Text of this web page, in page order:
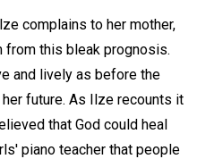
complains to her mother,
this bleak prognosis.
and lively as before the
future. As Ilze recounts it
that God could heal
piano teacher that people